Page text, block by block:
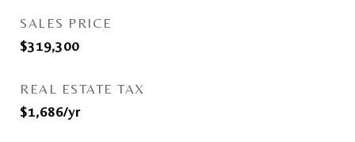
SALES PRICE
$319,300
REAL ESTATE TAX
$1,686/yr